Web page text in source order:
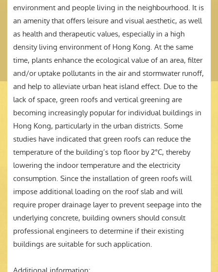
environment and people living in the neighbourhood. It is
an amenity that offers leisure and visual aesthetic, as well
as health and therapeutic values, especially in a high
density living environment of Hong Kong. At the same
time, plants enhance the ecological value of an area, filter
and/or uptake pollutants in the air and stormwater runoff,
and help to alleviate urban heat island effect. Due to the
lack of space, green roofs and vertical greening are
becoming increasingly popular for individual buildings in
Hong Kong, particularly in the urban districts. Some
studies have indicated that green roofs can reduce the
temperature of the building’s top floor by 2°C, thereby
lowering the indoor temperature and the electricity
consumption. Since the installation of green roofs will
impose additional loading on the roof slab and will
require proper drainage layer to prevent seepage into the
underlying concrete, building owners should consult
professional engineers to determine if their existing
buildings are suitable for such application.